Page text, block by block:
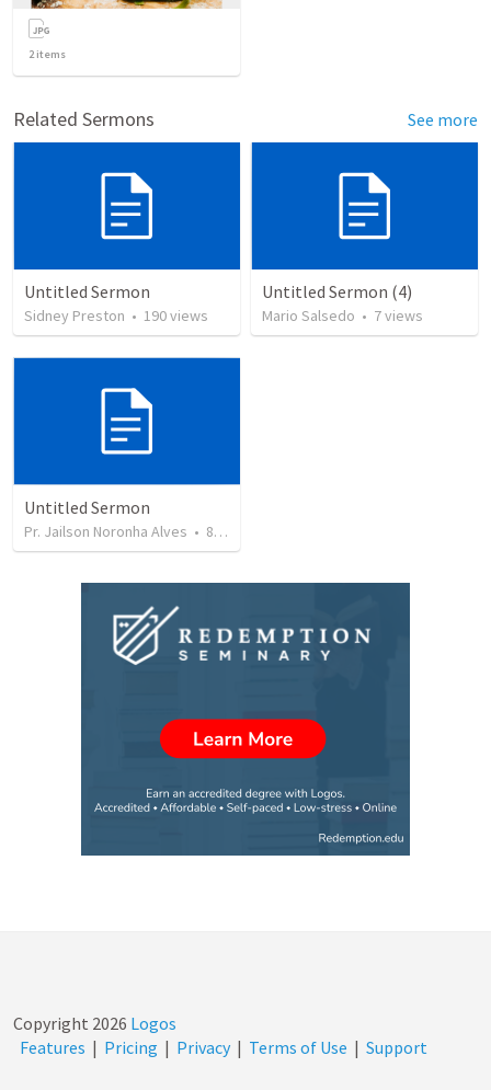
2items
Related Sermons See more
Untitled Sermon
Sidney Preston • 190views
Untitled Sermon (4)
Mario Salsedo • 7views
Untitled Sermon
Pr. Jailson Noronha Alves • 84 views
Copyright 2026 Logos
Features | Pricing | Privacy | Terms of Use | Support